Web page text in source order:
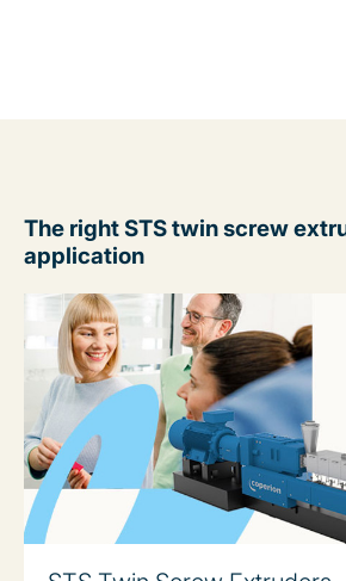
The right STS twin screw
application